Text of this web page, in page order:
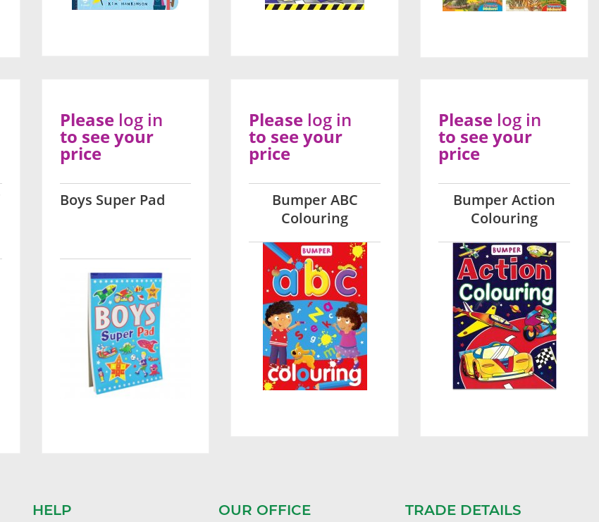
Boys Super Pad
Please log in
to see your
price
Bumper ABC
Colouring
Please log in
to see your
price
Bumper Action
Colouring
Please log in
to see your
price
HELP OUR OFFICE TRADE DETAILS